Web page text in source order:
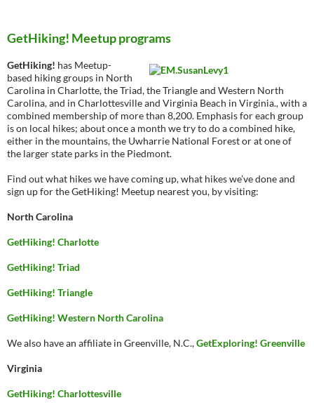
GetHiking! Meetup programs
GetHiking! has Meetup-
based hiking groups in North
Carolina in Charlotte, the Triad, the Triangle and Western North
Carolina, and in Charlottesville and Virginia Beach in Virginia., with a
combined membership of more than 8,200. Emphasis for each group
is on local hikes; about once a month we try to do a combined hike,
either in the mountains, the Uwharrie National Forest or at one of
the larger state parks in the Piedmont.
Find out what hikes we have coming up, what hikes we’ve done and
sign up for the GetHiking! Meetup nearest you, by visiting:
North Carolina
GetHiking! Charlotte
GetHiking! Triad
GetHiking! Triangle
GetHiking! Western North Carolina
We also have an affiliate in Greenville, N.C.,GetExploring! Greenville
Virginia
GetHiking! Charlottesville